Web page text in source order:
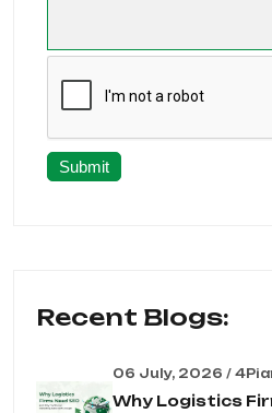
Submit
Recent Blogs:
06 July, 2026 /
Why Logistics